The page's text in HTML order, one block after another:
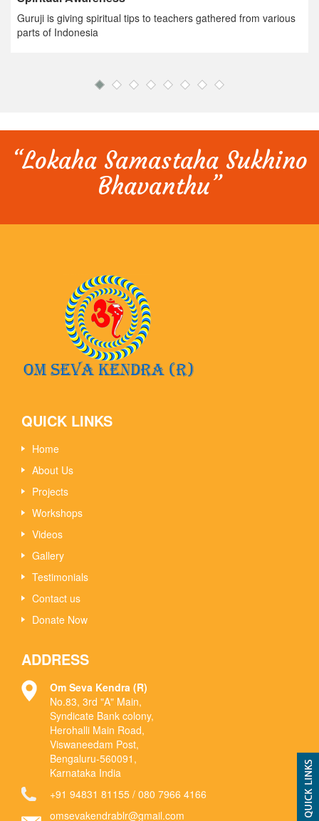
Guruji is giving spiritual tips to teachers gathered from various
parts of Indonesia
“Lokaha Samastaha Sukhino
Bhavanthu”
QUICK LINKS
Home
About Us
Projects
Workshops
Videos
Gallery
Testimonials
Contact us
Donate Now
ADDRESS
Om Seva Kendra (R)
No.83, 3rd "A" Main,
Syndicate Bank colony,
Herohalli Main Road,
Viswaneedam Post,
Bengaluru-560091,
Karnataka India
+91 94831 81155 / 080 7966 4166
omsevakendrablr@gmail.com